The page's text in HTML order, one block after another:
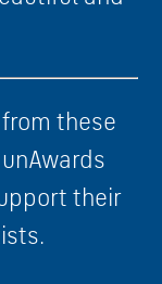
these
their